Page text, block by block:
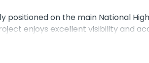
positioned on the main National
enjoys excellent visibility and
road and a 15 ft drop-off area for